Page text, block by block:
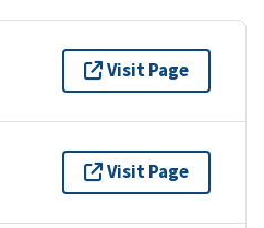
Visit Page
Visit Page